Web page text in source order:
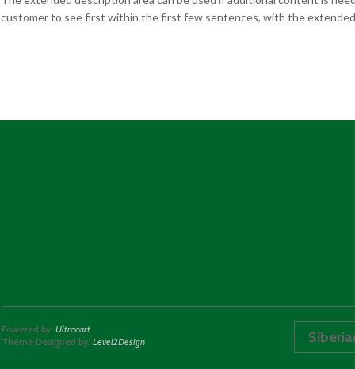
customer to see first within the first few sentences, with the
Powered by:Ultracart
Theme Designed by:Level2Design